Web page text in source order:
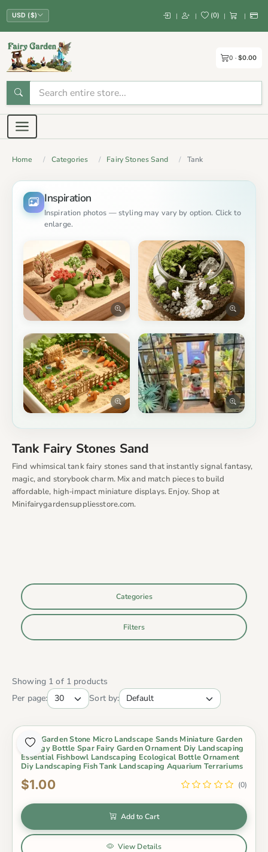
USD ($) | | (0) | |
0 $0.00
Home Categories Fairy Stones Sand Tank
Inspiration
Inspiration photos — styling may vary by option. Click to
enlarge.
Tank Fairy Stones Sand
Find whimsical tank fairy stones sand that instantly signal fantasy,
magic, and storybook charm. Mix and match pieces to build
affordable, high‑impact miniature displays. Enjoy. Shop at
Minifairygardensuppliesstore.com.
Categories
Filters
Showing 1 of 1 products
Per page:
Sort by:
Fairy Garden Stone Micro Landscape Sands Miniature Garden
Ecology Bottle Spar Fairy Garden Ornament Diy Landscaping
Essential Fishbowl Landscaping Ecological Bottle Ornament
Diy Landscaping Fish Tank Landscaping Aquarium Terrariums
$1.00 (0)
Add to Cart
View Details